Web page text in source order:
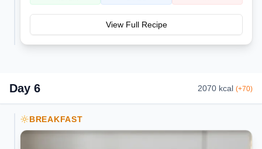
View Full Recipe
Day 6 2070 kcal (+70)
BREAKFAST